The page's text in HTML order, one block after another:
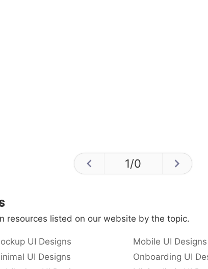
1/0
resources listed on our website by the topic.
UI Designs Mobile UI Designs
UI Designs Onboarding UI